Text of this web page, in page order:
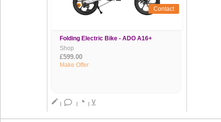
Contact
Folding Electric Bike - ADO A16+
Shop
£599.00
Make Offer
create | | ◔ | ⊻